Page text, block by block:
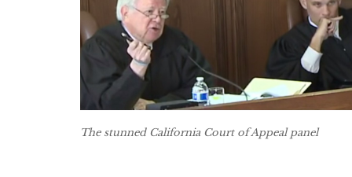
The stunned California Court of Appeal panel